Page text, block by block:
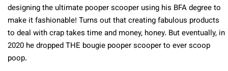
designing the ultimate pooper scooper using his BFA degree to
make it fashionable! Turns out that creating fabulous products
to deal with crap takes time and money, honey. But eventually, in
2020 he dropped THE bougie pooper scooper to ever scoop
poop.